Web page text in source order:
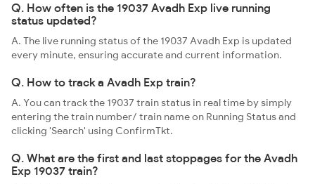
Q. How often is the 19037 Avadh Exp live running
status updated?
A. The live running status of the 19037 Avadh Exp is updated
every minute, ensuring accurate and current information.
Q. How to track a Avadh Exp train?
A. You can track the 19037 train status in real time by simply
entering the train number/ train name on Running Status and
clicking 'Search' using ConfirmTkt.
Q. What are the first and last stoppages for the Avadh
Exp 19037 train?